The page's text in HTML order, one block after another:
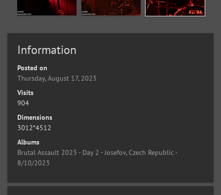
Information
Posted on
Thursday, August 17, 2023
Visits
904
Dimensions
3012*4512
Albums
Brutal Assault 2023 - Day 2 - Josefov, Czech Republic -
8/10/2023